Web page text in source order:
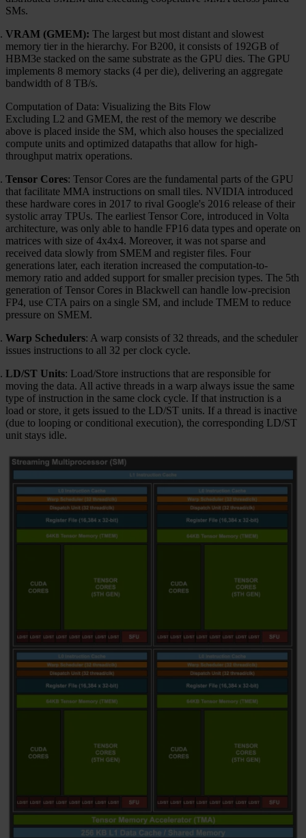
SMs.
VRAM (GMEM): The largest but most distant and slowest
memory tier in the hierarchy. For B200, it consists of 192GB of
HBM3e stacked on the same substrate as the GPU dies. The GPU
implements 8 memory stacks (4 per die), delivering an aggregate
bandwidth of 8 TB/s.
Computation of Data: Visualizing the Bits Flow
Excluding L2 and GMEM, the rest of the memory we describe
above is placed inside the SM, which also houses the specialized
compute units and optimized datapaths that allow for high-
throughput matrix operations.
Tensor Cores: Tensor Cores are the fundamental parts of the GPU
that facilitate MMA instructions on small tiles. NVIDIA introduced
these hardware cores in 2017 to rival Google's 2016 release of their
systolic array TPUs. The earliest Tensor Core, introduced in Volta
architecture, was only able to handle FP16 data types and operate on
matrices with size of 4x4x4. Moreover, it was not sparse and
received data slowly from SMEM and register files. Four
generations later, each iteration increased the computation-to-
memory ratio and added support for smaller precision types. The 5th
generation of Tensor Cores in Blackwell can handle low-precision
FP4, use CTA pairs on a single SM, and include TMEM to reduce
pressure on SMEM.
Warp Schedulers: A warp consists of 32 threads, and the scheduler
issues instructions to all 32 per clock cycle.
LD/ST Units: Load/Store instructions that are responsible for
moving the data. All active threads in a warp always issue the same
type of instruction in the same clock cycle. If that instruction is a
load or store, it gets issued to the LD/ST units. If a thread is inactive
(due to looping or conditional execution), the corresponding LD/ST
unit stays idle.